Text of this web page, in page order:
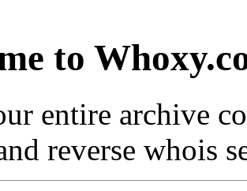
to
entire archive
reverse whois